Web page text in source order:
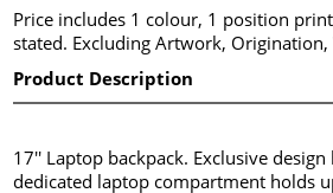
Price includes 1 colour, 1 position
stated. Excluding Artwork, Origination,
Product Description
17'' Laptop backpack. Exclusive
dedicated laptop compartment holds